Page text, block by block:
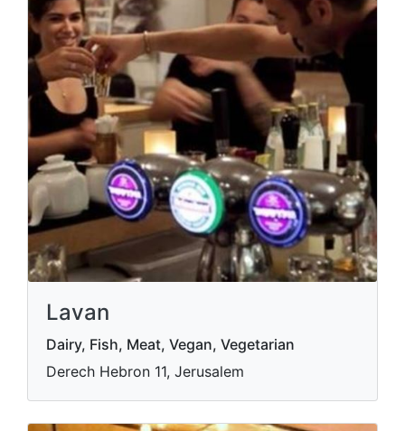
Lavan
Dairy, Fish, Meat, Vegan, Vegetarian
Derech Hebron 11, Jerusalem